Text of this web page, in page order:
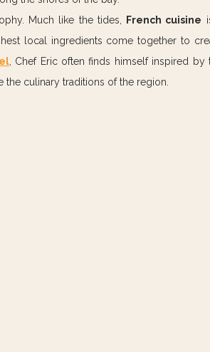
Much like the tides,
French cuisine
local ingredients come together to
, Chef Eric often finds himself inspired by
the culinary traditions of the region.